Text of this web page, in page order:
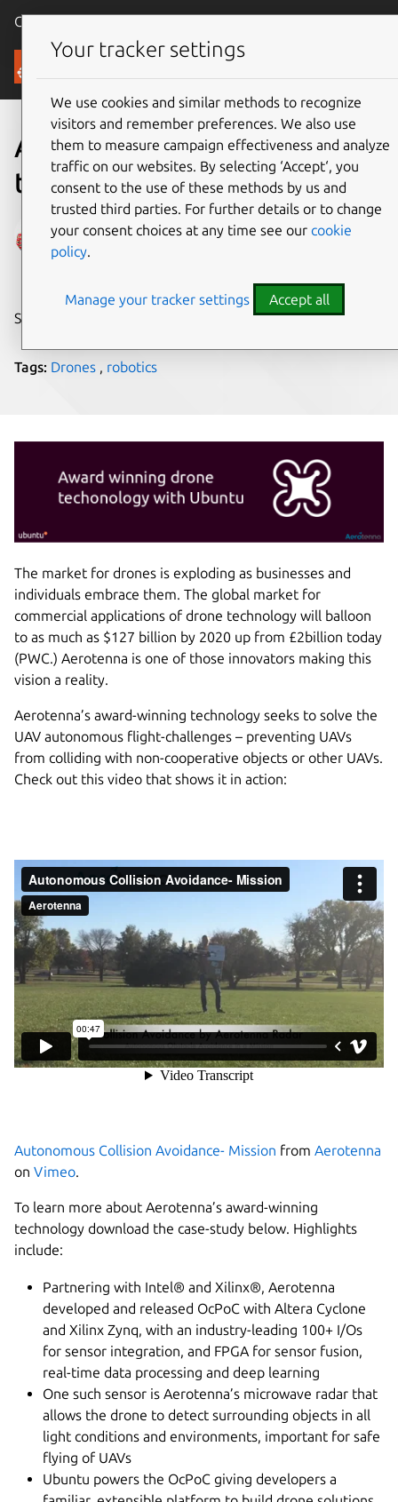
Canonical Ubuntu
Blog
Award-winning drone
technology with Ubuntu
Amrisha Prashar
on 27 January 2017
Share on:
Tags: Drones , robotics
The market for drones is exploding as businesses and
individuals embrace them. The global market for
commercial applications of drone technology will balloon
to as much as $127 billion by 2020 up from £2billion today
(PWC.) Aerotenna is one of those innovators making this
vision a reality.
Aerotenna’s award-winning technology seeks to solve the
UAV autonomous flight-challenges – preventing UAVs
from colliding with non-cooperative objects or other UAVs.
Check out this video that shows it in action:
Autonomous Collision Avoidance- Mission from Aerotenna
on Vimeo.
To learn more about Aerotenna’s award-winning
technology download the case-study below. Highlights
include:
Partnering with Intel® and Xilinx®, Aerotenna
developed and released OcPoC with Altera Cyclone
and Xilinx Zynq, with an industry-leading 100+ I/Os
for sensor integration, and FPGA for sensor fusion,
real-time data processing and deep learning
One such sensor is Aerotenna’s microwave radar that
allows the drone to detect surrounding objects in all
light conditions and environments, important for safe
flying of UAVs
Ubuntu powers the OcPoC giving developers a
Your tracker settings
We use cookies and similar methods to recognize
visitors and remember preferences. We also use
them to measure campaign effectiveness and analyze
traffic on our websites. By selecting ‘Accept‘, you
consent to the use of these methods by us and
trusted third parties. For further details or to change
your consent choices at any time see our cookie
policy.
Manage your tracker settings Accept all